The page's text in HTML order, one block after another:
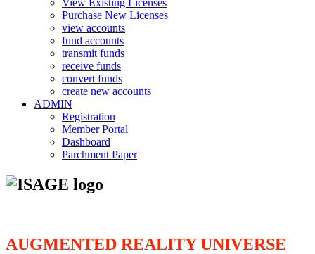
View Existing Licenses
Purchase New Licenses
view accounts
fund accounts
transmit funds
receive funds
convert funds
create new accounts
ADMIN
Registration
Member Portal
Dashboard
Parchment Paper
AUGMENTED REALITY UNIVERSE